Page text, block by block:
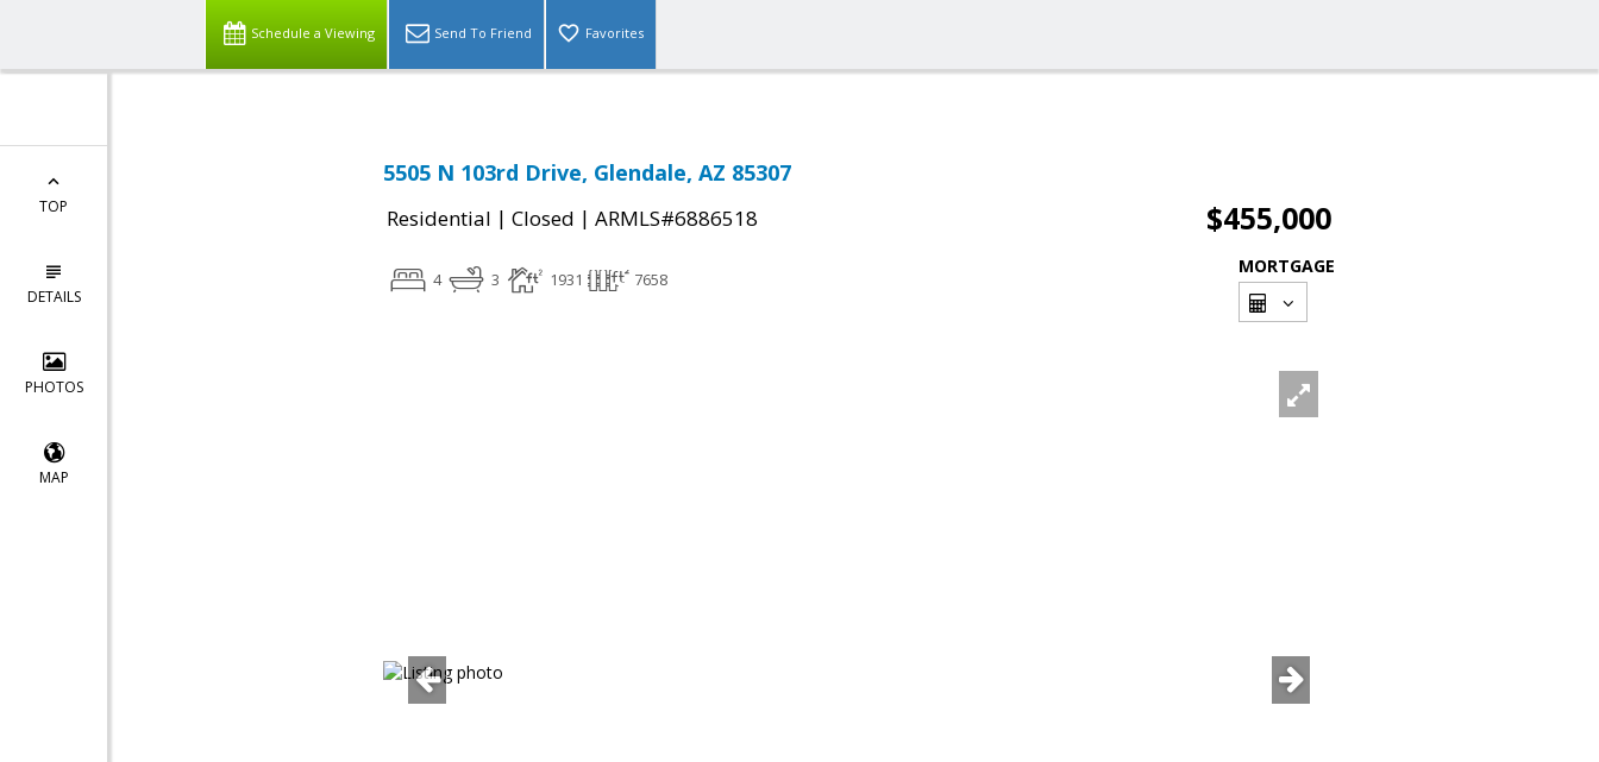
Schedule a Viewing Send To Friend Favorites
TOP
DETAILS
PHOTOS
MAP
5505 N 103rd Drive, Glendale, AZ 85307
Residential | Closed | ARMLS#6886518 $455,000
4 3 1931 7658
MORTGAGE